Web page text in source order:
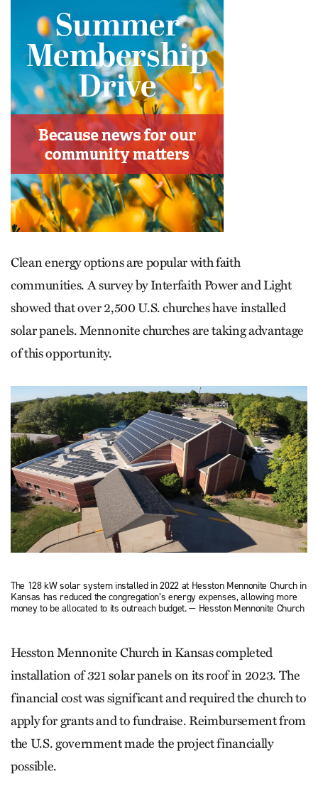
Clean energy options are popular with faith
communities. A survey by Interfaith Power and Light
showed that over 2,500 U.S. churches have installed
solar panels. Mennonite churches are taking advantage
of this opportunity.
The 128 kW solar system installed in 2022 at Hesston Mennonite Church in
Kansas has reduced the congregation’s energy expenses, allowing more
money to be allocated to its outreach budget. — Hesston Mennonite Church
Hesston Mennonite Church in Kansas completed
installation of 321 solar panels on its roof in 2023. The
financial cost was significant and required the church to
apply for grants and to fundraise. Reimbursement from
the U.S. government made the project financially
possible.